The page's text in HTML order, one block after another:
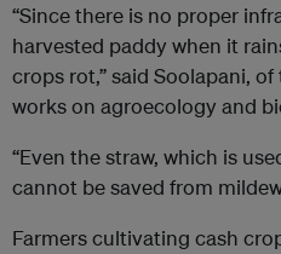
“Since there is no proper
harvested paddy when it
crops rot,” said Soolapani,
works on agroecology and
“Even the straw, which is
cannot be saved from
Farmers cultivating cash